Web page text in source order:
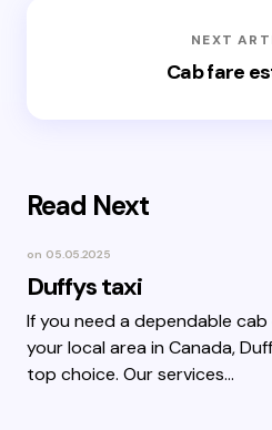
NEXT
Cab fare
Read Next
on 05.05.2025
Duffys taxi
If you need a dependable
your local area in Canada,
top choice. Our services…